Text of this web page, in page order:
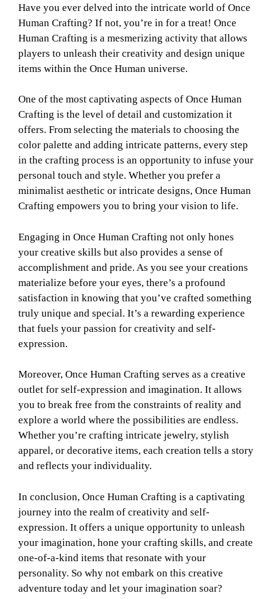
Have you ever delved into the intricate world of Once
Human Crafting? If not, you’re in for a treat! Once
Human Crafting is a mesmerizing activity that allows
players to unleash their creativity and design unique
items within the Once Human universe.
One of the most captivating aspects of Once Human
Crafting is the level of detail and customization it
offers. From selecting the materials to choosing the
color palette and adding intricate patterns, every step
in the crafting process is an opportunity to infuse your
personal touch and style. Whether you prefer a
minimalist aesthetic or intricate designs, Once Human
Crafting empowers you to bring your vision to life.
Engaging in Once Human Crafting not only hones
your creative skills but also provides a sense of
accomplishment and pride. As you see your creations
materialize before your eyes, there’s a profound
satisfaction in knowing that you’ve crafted something
truly unique and special. It’s a rewarding experience
that fuels your passion for creativity and self-
expression.
Moreover, Once Human Crafting serves as a creative
outlet for self-expression and imagination. It allows
you to break free from the constraints of reality and
explore a world where the possibilities are endless.
Whether you’re crafting intricate jewelry, stylish
apparel, or decorative items, each creation tells a story
and reflects your individuality.
In conclusion, Once Human Crafting is a captivating
journey into the realm of creativity and self-
expression. It offers a unique opportunity to unleash
your imagination, hone your crafting skills, and create
one-of-a-kind items that resonate with your
personality. So why not embark on this creative
adventure today and let your imagination soar?